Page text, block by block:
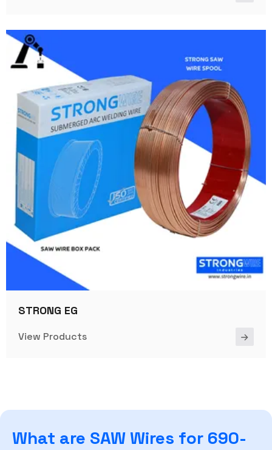
STRONG EG
View Products
What are SAW Wires for 690-